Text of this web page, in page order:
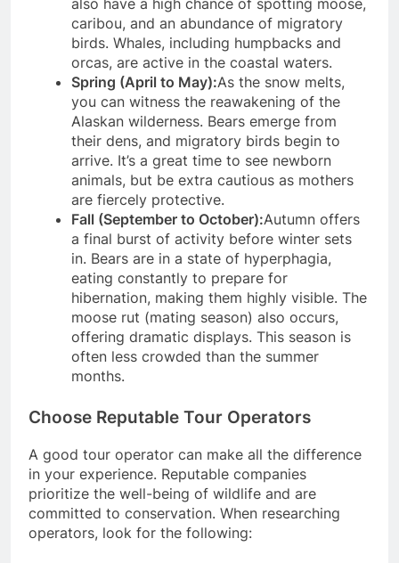
caribou, and an abundance of migratory
birds. Whales, including humpbacks and
orcas, are active in the coastal waters.
Spring (April to May):As the snow melts,
you can witness the reawakening of the
Alaskan wilderness. Bears emerge from
their dens, and migratory birds begin to
arrive. It’s a great time to see newborn
animals, but be extra cautious as mothers
are fiercely protective.
Fall (September to October):Autumn offers
a final burst of activity before winter sets
in. Bears are in a state of hyperphagia,
eating constantly to prepare for
hibernation, making them highly visible. The
moose rut (mating season) also occurs,
offering dramatic displays. This season is
often less crowded than the summer
months.
Choose Reputable Tour Operators
A good tour operator can make all the difference
in your experience. Reputable companies
prioritize the well-being of wildlife and are
committed to conservation. When researching
operators, look for the following: